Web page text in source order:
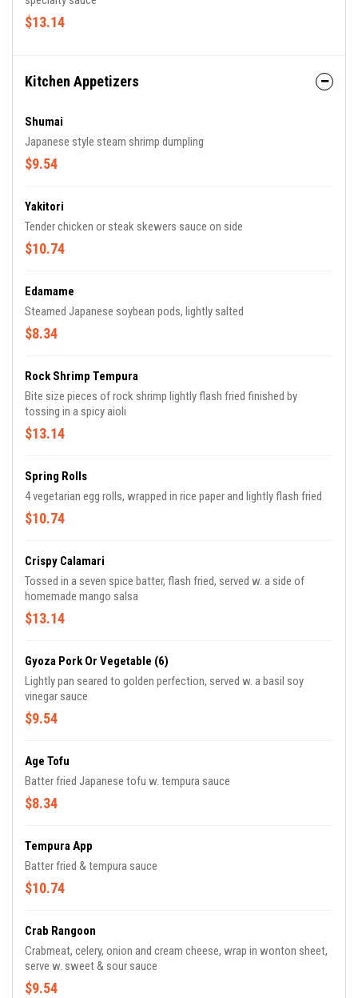
$13.14
Kitchen Appetizers
Shumai
Japanese style steam shrimp dumpling
$9.54
Yakitori
Tender chicken or steak skewers sauce on side
$10.74
Edamame
Steamed Japanese soybean pods, lightly salted
$8.34
Rock Shrimp Tempura
Bite size pieces of rock shrimp lightly flash fried finished by
tossing in a spicy aioli
$13.14
Spring Rolls
4 vegetarian egg rolls, wrapped in rice paper and lightly flash fried
$10.74
Crispy Calamari
Tossed in a seven spice batter, flash fried, served w. a side of
homemade mango salsa
$13.14
Gyoza Pork Or Vegetable (6)
Lightly pan seared to golden perfection, served w. a basil soy
vinegar sauce
$9.54
Age Tofu
Batter fried Japanese tofu w. tempura sauce
$8.34
Tempura App
Batter fried & tempura sauce
$10.74
Crab Rangoon
Crabmeat, celery, onion and cream cheese, wrap in wonton sheet,
serve w. sweet & sour sauce
$9.54